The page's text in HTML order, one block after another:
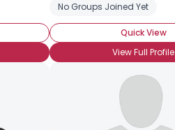
No Groups Joined Yet
Quick View
View Full Profile